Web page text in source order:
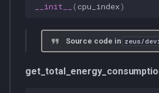
__init__ (cpu_index)
Source code in zeus/